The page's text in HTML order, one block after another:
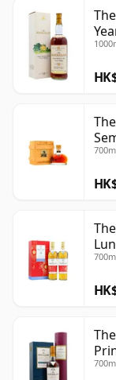
Old